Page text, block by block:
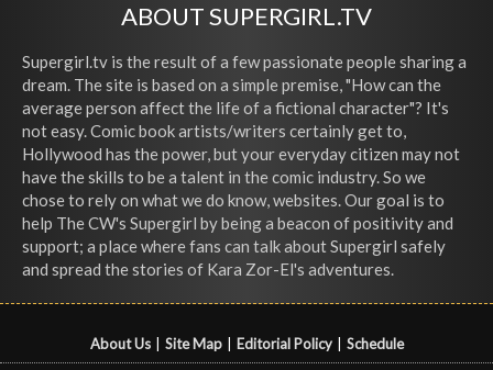
ABOUT SUPERGIRL.TV
Supergirl.tv is the result of a few passionate people sharing a
dream. The site is based on a simple premise, "How can the
average person affect the life of a fictional character"? It's
not easy. Comic book artists/writers certainly get to,
Hollywood has the power, but your everyday citizen may not
have the skills to be a talent in the comic industry. So we
chose to rely on what we do know, websites. Our goal is to
help The CW's Supergirl by being a beacon of positivity and
support; a place where fans can talk about Supergirl safely
and spread the stories of Kara Zor-El's adventures.
About Us Site Map Editorial Policy Schedule